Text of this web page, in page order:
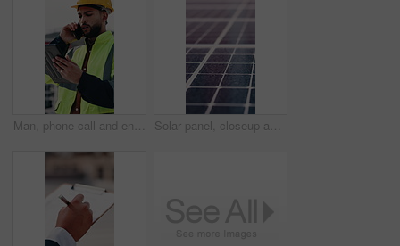
Man, phone call and engineer with tablet at construction site on rooftop, planning or feedback in city. Person, technician and review on app, solution or inspection with talk for property development Solar panel, closeup and outdoor for renewable energy for climate change, carbon footprint and electricity. Photovoltaic tech, sunshine and clean power system with sustainability for environment